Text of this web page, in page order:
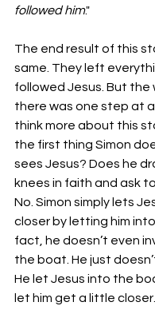
followed him."
The end result of this
same. They left
followed Jesus. But the
there was one step at
think more about this
the first thing Simon
sees Jesus? Does he
knees in faith and ask
No. Simon simply lets
closer by letting him
fact, he doesn’t even
the boat. He just
He let Jesus into the
let him get a little